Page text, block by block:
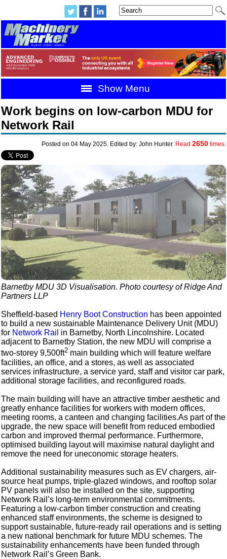
Show Menu
Work begins on low-carbon MDU for
Network Rail
Posted on 04 May 2025. Edited by: John Hunter. Read 2650times.
Barnetby MDU 3D Visualisation. Photo courtesy of Ridge And
Partners LLP
Sheffield-based Henry Boot Construction has been appointed
to build a new sustainable Maintenance Delivery Unit (MDU)
for Network Rail in Barnetby, North Lincolnshire. Located
adjacent to Barnetby Station, the new MDU will comprise a
two-storey 9,500ft2 main building which will feature welfare
facilities, an office, and a stores, as well as associated
services infrastructure, a service yard, staff and visitor car park,
additional storage facilities, and reconfigured roads.
The main building will have an attractive timber aesthetic and
greatly enhance facilities for workers with modern offices,
meeting rooms, a canteen and changing facilities.As part of the
upgrade, the new space will benefit from reduced embodied
carbon and improved thermal performance. Furthermore,
optimised building layout will maximise natural daylight and
remove the need for uneconomic storage heaters.
Additional sustainability measures such as EV chargers, air-
source heat pumps, triple-glazed windows, and rooftop solar
PV panels will also be installed on the site, supporting
Network Rail’s long-term environmental commitments.
Featuring a low-carbon timber construction and creating
enhanced staff environments, the scheme is designed to
support sustainable, future-ready rail operations and is setting
a new national benchmark for future MDU schemes. The
sustainability enhancements have been funded through
Network Rail’s Green Bank.